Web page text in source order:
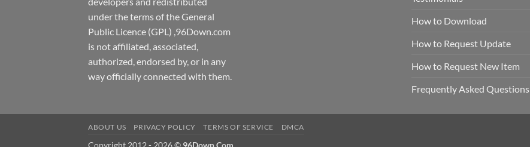
under the terms of the General
Public Licence (GPL) ,96Down.com
is not affiliated, associated,
authorized, endorsed by, or in any
way officially connected with them.
How to Download
How to Request Update
How to Request New Item
Frequently Asked Questions
ABOUT US PRIVACY POLICY TERMS OF SERVICE DMCA